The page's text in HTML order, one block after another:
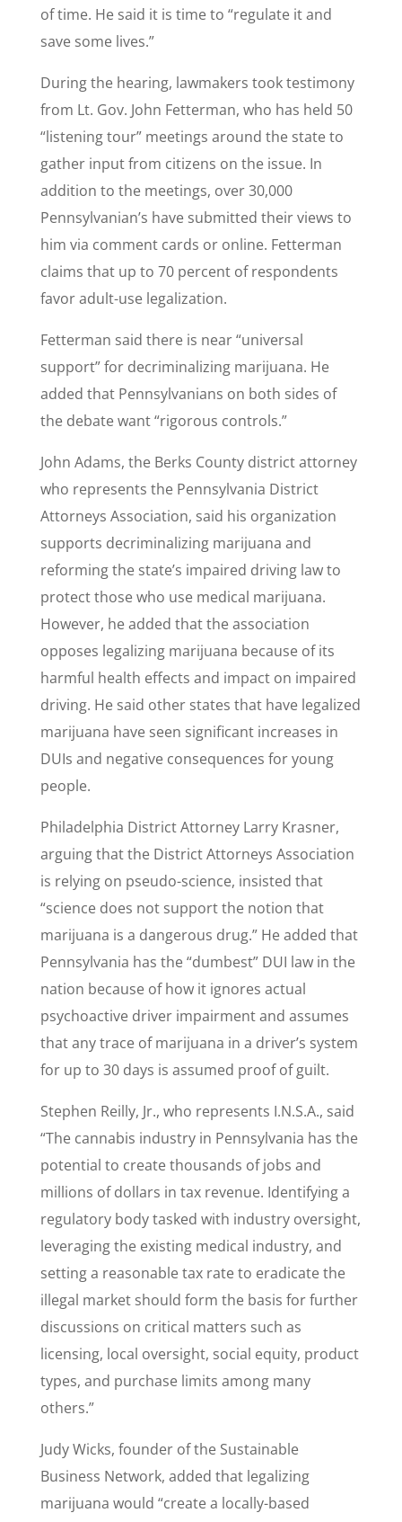
of time. He said it is time to “regulate it and
save some lives.”
During the hearing, lawmakers took testimony
from Lt. Gov. John Fetterman, who has held 50
“listening tour” meetings around the state to
gather input from citizens on the issue. In
addition to the meetings, over 30,000
Pennsylvanian’s have submitted their views to
him via comment cards or online. Fetterman
claims that up to 70 percent of respondents
favor adult-use legalization.
Fetterman said there is near “universal
support” for decriminalizing marijuana. He
added that Pennsylvanians on both sides of
the debate want “rigorous controls.”
John Adams, the Berks County district attorney
who represents the Pennsylvania District
Attorneys Association, said his organization
supports decriminalizing marijuana and
reforming the state’s impaired driving law to
protect those who use medical marijuana.
However, he added that the association
opposes legalizing marijuana because of its
harmful health effects and impact on impaired
driving. He said other states that have legalized
marijuana have seen significant increases in
DUIs and negative consequences for young
people.
Philadelphia District Attorney Larry Krasner,
arguing that the District Attorneys Association
is relying on pseudo-science, insisted that
“science does not support the notion that
marijuana is a dangerous drug.” He added that
Pennsylvania has the “dumbest” DUI law in the
nation because of how it ignores actual
psychoactive driver impairment and assumes
that any trace of marijuana in a driver’s system
for up to 30 days is assumed proof of guilt.
Stephen Reilly, Jr., who represents I.N.S.A., said
“The cannabis industry in Pennsylvania has the
potential to create thousands of jobs and
millions of dollars in tax revenue. Identifying a
regulatory body tasked with industry oversight,
leveraging the existing medical industry, and
setting a reasonable tax rate to eradicate the
illegal market should form the basis for further
discussions on critical matters such as
licensing, local oversight, social equity, product
types, and purchase limits among many
others.”
Judy Wicks, founder of the Sustainable
Business Network, added that legalizing
marijuana would “create a locally-based